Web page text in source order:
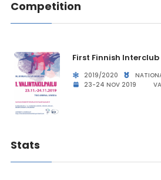
Competition
First Finnish
2019/2020
23-24 NOV 2019
Stats